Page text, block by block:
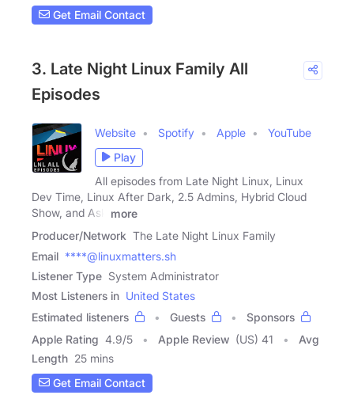
Get Email Contact
3. Late Night Linux Family All
Episodes
Website Spotify Apple
YouTube
Play
All episodes from Late Night Linux, Linux
Dev Time, Linux After Dark, 2.5 Admins, Hybrid Cloud
Show, and Ask
more
Producer/Network The Late Night Linux Family
Email ****@linuxmatters.sh
Listener Type System Administrator
Most Listeners in United States
Estimated listeners
Guests
Sponsors
Apple Rating 4.9/5 Apple Review (US) 41
Avg
Length 25 mins
Get Email Contact